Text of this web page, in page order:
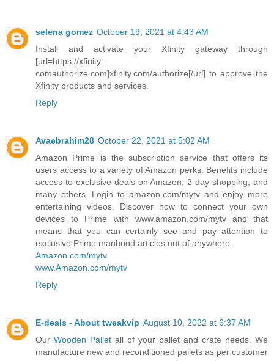
selena gomez October 19, 2021 at 4:43 AM
Install and activate your Xfinity gateway through
[url=https://xfinity-
comauthorize.com]xfinity.com/authorize[/url] to approve the
Xfinity products and services.
Reply
Avaebrahim28 October 22, 2021 at 5:02 AM
Amazon Prime is the subscription service that offers its
users access to a variety of Amazon perks. Benefits include
access to exclusive deals on Amazon, 2-day shopping, and
many others. Login to amazon.com/mytv and enjoy more
entertaining videos. Discover how to connect your own
devices to Prime with www.amazon.com/mytv and that
means that you can certainly see and pay attention to
exclusive Prime manhood articles out of anywhere.
Amazon.com/mytv
www.Amazon.com/mytv
Reply
E-deals - About tweakvip August 10, 2022 at 6:37 AM
Our Wooden Pallet all of your pallet and crate needs. We
manufacture new and reconditioned pallets as per customer